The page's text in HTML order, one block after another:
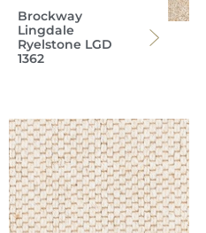
Brockway
Lingdale
Ryelstone LGD
1362